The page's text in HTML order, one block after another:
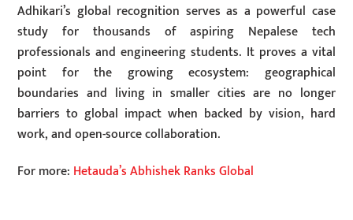
Adhikari’s global recognition serves as a powerful case
study for thousands of aspiring Nepalese tech
professionals and engineering students. It proves a vital
point for the growing ecosystem: geographical
boundaries and living in smaller cities are no longer
barriers to global impact when backed by vision, hard
work, and open-source collaboration.
For more: Hetauda’s Abhishek Ranks Global